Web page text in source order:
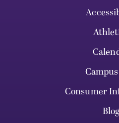
Consumer
Blog